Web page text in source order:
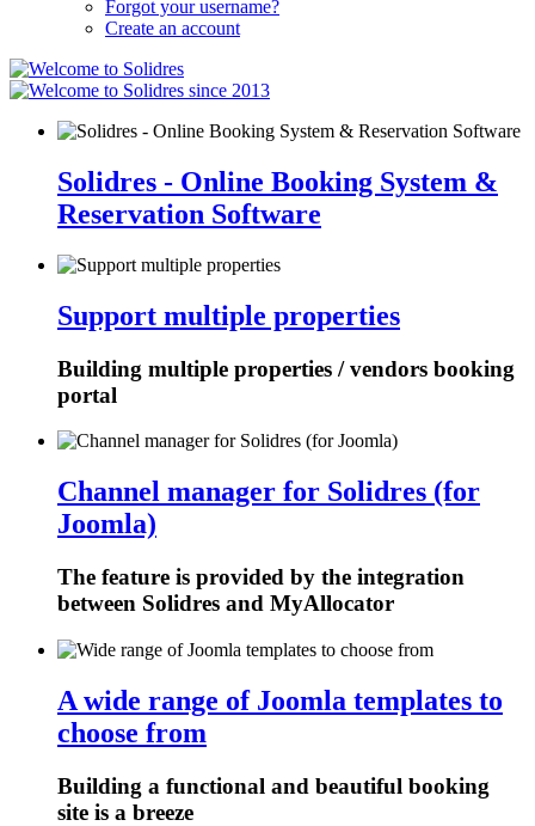
Forgot your username?
Create an account
since 2013
Solidres - Online Booking System &
Reservation Software
Support multiple properties
Building multiple properties / vendors booking
portal
Channel manager for Solidres (for
Joomla)
The feature is provided by the integration
between Solidres and MyAllocator
A wide range of Joomla templates to
choose from
Building a functional and beautiful booking
site is a breeze